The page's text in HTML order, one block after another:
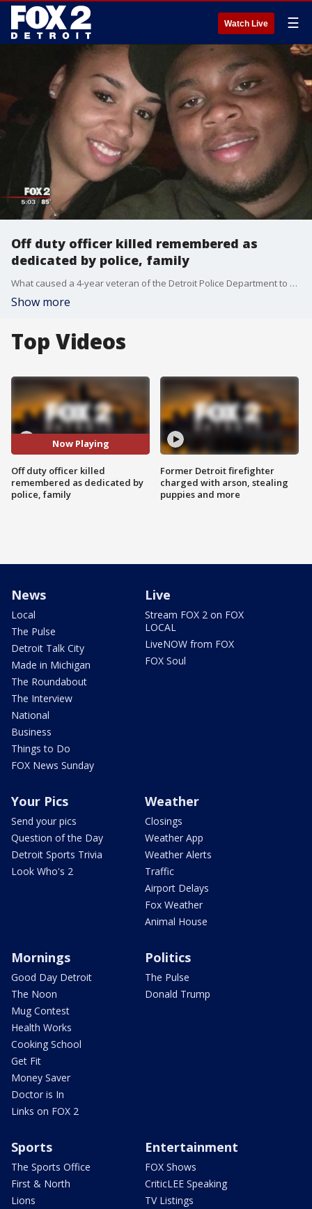
Watch Live ☰
Off duty officer killed remembered as
dedicated by police, family
What caused a 4-year veteran of the Detroit Police Department to crash his car into a utility pole Thursday morning? That question still isn't known as police are still investigating what happened to James Hearn and his fiance.
Show more
Top Videos
Now Playing
Off duty officer killed
remembered as dedicated by
police, family
Former Detroit firefighter
charged with arson, stealing
puppies and more
News
Local
The Pulse
Detroit Talk City
Made in Michigan
The Roundabout
The Interview
National
Business
Things to Do
FOX News Sunday
Live
Stream FOX 2 on FOX
LOCAL
LiveNOW from FOX
FOX Soul
Your Pics
Send your pics
Question of the Day
Detroit Sports Trivia
Look Who's 2
Weather
Closings
Weather App
Weather Alerts
Traffic
Airport Delays
Fox Weather
Animal House
Mornings
Good Day Detroit
The Noon
Mug Contest
Health Works
Cooking School
Get Fit
Money Saver
Doctor is In
Links on FOX 2
Politics
The Pulse
Donald Trump
Sports
The Sports Office
First & North
Lions
Entertainment
FOX Shows
CriticLEE Speaking
TV Listings